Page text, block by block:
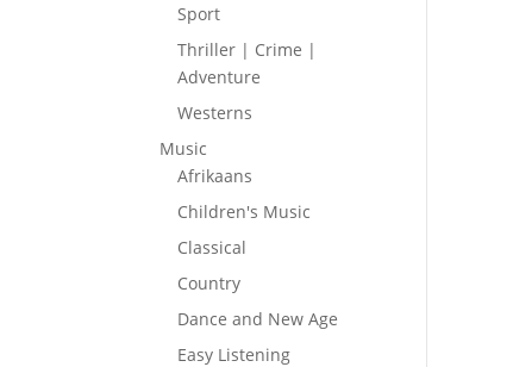
Sport
Thriller | Crime |
Adventure
Westerns
Music
Afrikaans
Children's Music
Classical
Country
Dance and New Age
Easy Listening